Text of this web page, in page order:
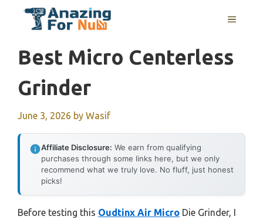
MENU
Best Micro Centerless
Grinder
June 3, 2026 by Wasif
Affiliate Disclosure: We earn from qualifying
purchases through some links here, but we only
recommend what we truly love. No fluff, just honest
picks!
Before testing this Oudtinx Air Micro Die Grinder, I